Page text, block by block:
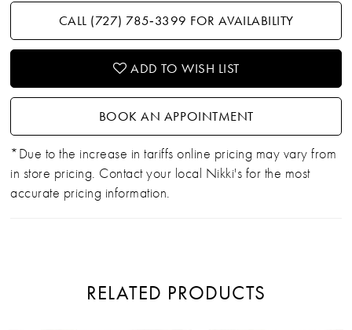
CALL (727) 785‑3399 FOR AVAILABILITY
ADD TO WISH LIST
BOOK AN APPOINTMENT
*Due to the increase in tariffs online pricing may vary from
in store pricing. Contact your local Nikki's for the most
accurate pricing information.
RELATED PRODUCTS